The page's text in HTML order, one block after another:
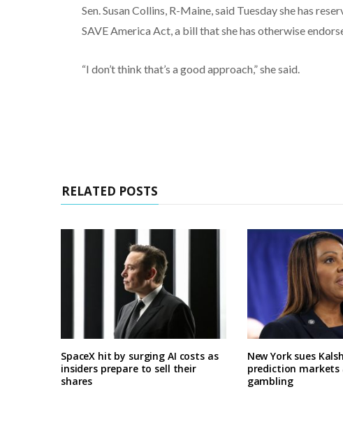
Sen. Susan Collins, R-Maine, said Tuesday she has
SAVE America Act, a bill that she has otherwise
“I don’t think that’s a good approach,” she said.
RELATED POSTS
SpaceX hit by surging AI costs as
insiders prepare to sell their
shares
New York sues
prediction markets
gambling